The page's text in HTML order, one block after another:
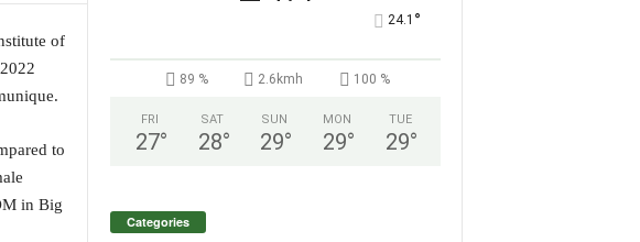
of
to
in Big
24.1 °
89 % 2.6kmh 100 %
FRI
27°
SAT
28°
SUN
29°
MON
29°
TUE
29°
Categories